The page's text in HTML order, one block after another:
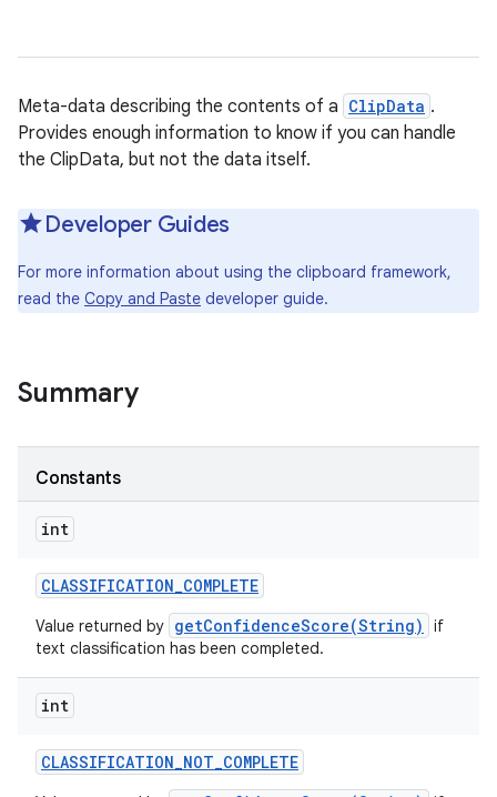
Meta-data describing the contents of a ClipData .
Provides enough information to know if you can handle
the ClipData, but not the data itself.
Developer Guides
For more information about using the clipboard framework,
read the Copy and Paste developer guide.
Summary
Constants
int
CLASSIFICATION_COMPLETE
Value returned by getConfidenceScore(String)
if
text classification has been completed.
int
CLASSIFICATION_NOT_COMPLETE